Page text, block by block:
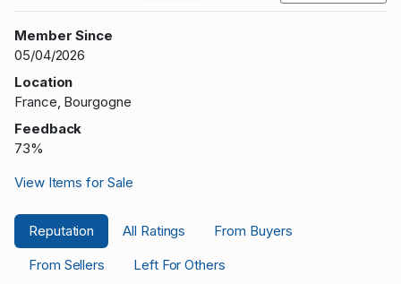
Member Since
05/04/2026
Location
France, Bourgogne
Feedback
73%
View Items for Sale
Reputation All Ratings
From Buyers
From Sellers
Left For Others